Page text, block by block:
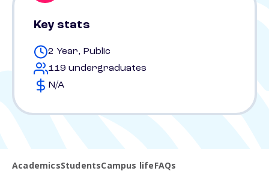
Key stats
2 Year, Public
119 undergraduates
N/A
AcademicsStudentsCampus lifeFAQs